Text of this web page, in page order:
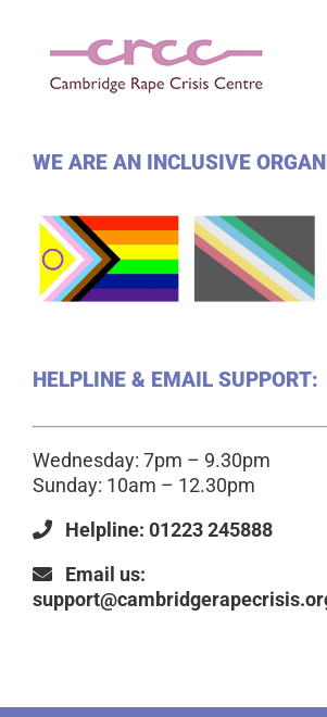
WE ARE AN INCLUSIVE
HELPLINE & EMAIL SUPPORT:
Wednesday: 7pm – 9.30pm
Sunday: 10am – 12.30pm
Helpline: 01223 245888
Email us: